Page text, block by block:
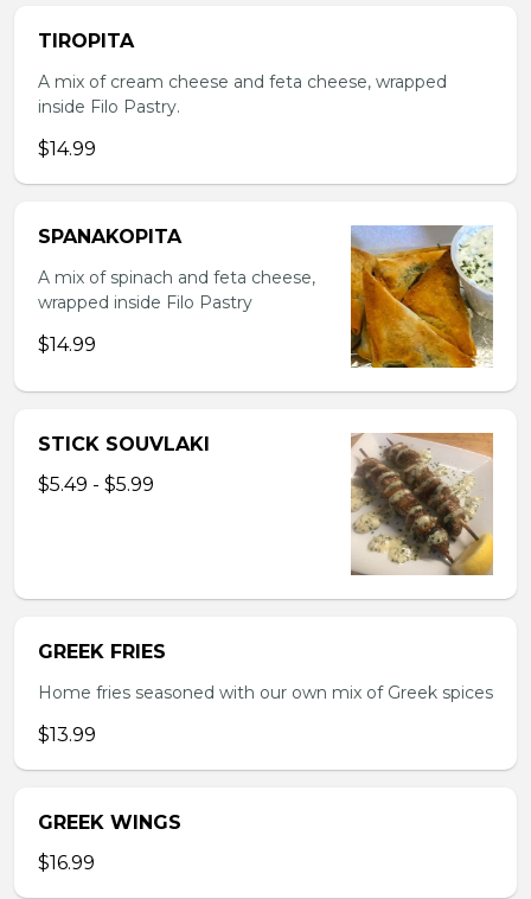
TIROPITA
A mix of cream cheese and feta cheese, wrapped
inside Filo Pastry.
$14.99
SPANAKOPITA
A mix of spinach and feta cheese,
wrapped inside Filo Pastry
$14.99
STICK SOUVLAKI
$5.49 - $5.99
GREEK FRIES
Home fries seasoned with our own mix of Greek spices
$13.99
GREEK WINGS
$16.99